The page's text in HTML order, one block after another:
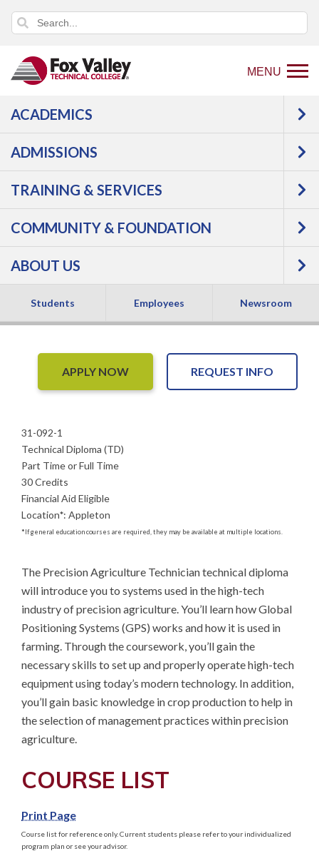
MENU
ACADEMICS
ADMISSIONS
TRAINING & SERVICES
COMMUNITY & FOUNDATION
ABOUT US
Students Employees Newsroom
Back
to
page
Programs
Agriculture, Horticulture &
Natural Resources
Agriculture Technician
Courses
Precision Agriculture
Technician -
Technical Diploma
APPLY NOW REQUEST INFO
31-092-1
Technical Diploma (TD)
Part Time or Full Time
30 Credits
Financial Aid Eligible
Location*: Appleton
*If general education courses are required, they may be available at multiple locations.
The Precision Agriculture Technician technical diploma
will introduce you to systems used in the high-tech
industry of precision agriculture. You’ll learn how Global
Positioning Systems (GPS) works and how it is used in
farming. Through the coursework, you’ll gain the
necessary skills to set up and properly operate high-tech
equipment using today’s modern technology. In addition,
you’ll gain basic knowledge in crop production to help in
the selection of management practices within precision
agriculture.
COURSE LIST
Print Page
Course list for reference only. Current students please refer to your individualized
program plan or see your advisor.